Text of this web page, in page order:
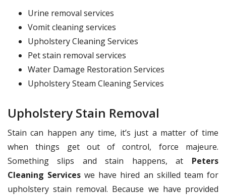
Urine removal services
Vomit cleaning services
Upholstery Cleaning Services
Pet stain removal services
Water Damage Restoration Services
Upholstery Steam Cleaning Services
Upholstery Stain Removal
Stain can happen any time, it’s just a matter of time
when things get out of control, force majeure.
Something slips and stain happens, at Peters
Cleaning Services we have hired an skilled team for
upholstery stain removal. Because we have provided